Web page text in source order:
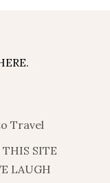
Travel
SITE
LAUGH